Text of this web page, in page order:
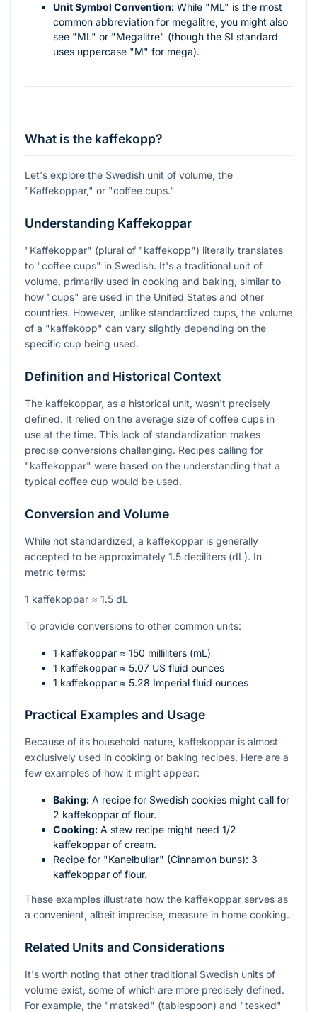
Unit Symbol Convention: While "ML" is the most
common abbreviation for megalitre, you might also
see "ML" or "Megalitre" (though the SI standard
uses uppercase "M" for mega).
What is the kaffekopp?
Let's explore the Swedish unit of volume, the
"Kaffekoppar," or "coffee cups."
Understanding Kaffekoppar
"Kaffekoppar" (plural of "kaffekopp") literally translates
to "coffee cups" in Swedish. It's a traditional unit of
volume, primarily used in cooking and baking, similar to
how "cups" are used in the United States and other
countries. However, unlike standardized cups, the volume
of a "kaffekopp" can vary slightly depending on the
specific cup being used.
Definition and Historical Context
The kaffekoppar, as a historical unit, wasn't precisely
defined. It relied on the average size of coffee cups in
use at the time. This lack of standardization makes
precise conversions challenging. Recipes calling for
"kaffekoppar" were based on the understanding that a
typical coffee cup would be used.
Conversion and Volume
While not standardized, a kaffekoppar is generally
accepted to be approximately 1.5 deciliters (dL). In
metric terms:
1 kaffekoppar ≈ 1.5 dL
To provide conversions to other common units:
1 kaffekoppar ≈ 150 milliliters (mL)
1 kaffekoppar ≈ 5.07 US fluid ounces
1 kaffekoppar ≈ 5.28 Imperial fluid ounces
Practical Examples and Usage
Because of its household nature, kaffekoppar is almost
exclusively used in cooking or baking recipes. Here are a
few examples of how it might appear:
Baking: A recipe for Swedish cookies might call for
2 kaffekoppar of flour.
Cooking: A stew recipe might need 1/2
kaffekoppar of cream.
Recipe for "Kanelbullar" (Cinnamon buns): 3
kaffekoppar of flour.
These examples illustrate how the kaffekoppar serves as
a convenient, albeit imprecise, measure in home cooking.
Related Units and Considerations
It's worth noting that other traditional Swedish units of
volume exist, some of which are more precisely defined.
For example, the "matsked" (tablespoon) and "tesked"